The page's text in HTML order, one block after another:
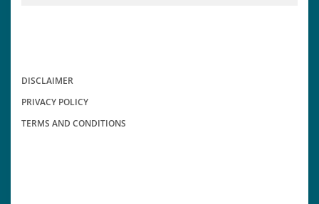
DISCLAIMER
PRIVACY POLICY
TERMS AND CONDITIONS